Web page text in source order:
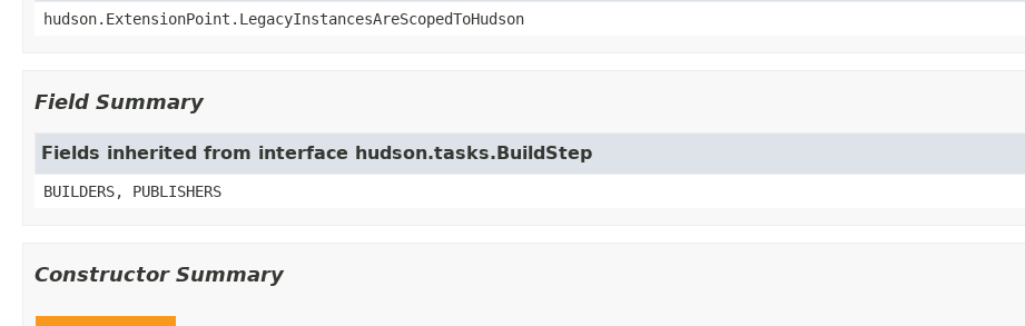
hudson.ExtensionPoint.LegacyInstancesAreScopedToHudson
Field Summary
Fields inherited from interface hudson.tasks.BuildStep
BUILDERS, PUBLISHERS
Constructor Summary